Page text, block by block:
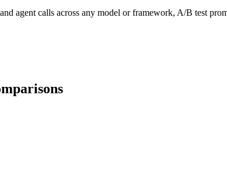
agent calls across any model or framework, A/B test